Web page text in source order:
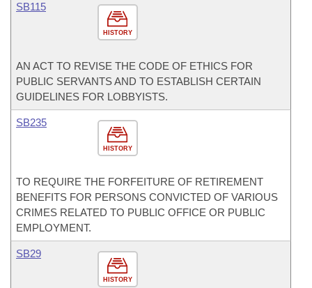
HISTORY
SB115
AN ACT TO REVISE THE CODE OF ETHICS FOR
PUBLIC SERVANTS AND TO ESTABLISH CERTAIN
GUIDELINES FOR LOBBYISTS.
HISTORY
SB235
TO REQUIRE THE FORFEITURE OF RETIREMENT
BENEFITS FOR PERSONS CONVICTED OF VARIOUS
CRIMES RELATED TO PUBLIC OFFICE OR PUBLIC
EMPLOYMENT.
HISTORY
SB29